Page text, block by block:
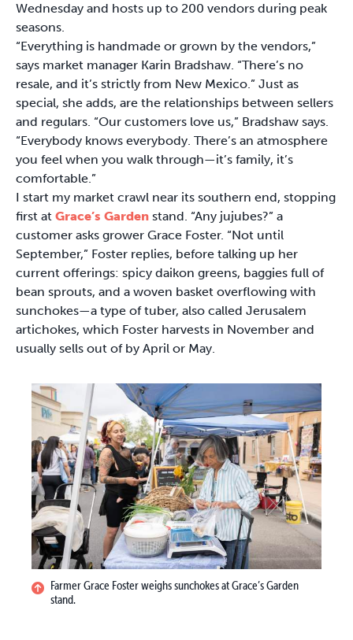
Wednesday and hosts up to 200 vendors during peak
seasons.
“Everything is handmade or grown by the vendors,”
says market manager Karin Bradshaw. “There’s no
resale, and it’s strictly from New Mexico.” Just as
special, she adds, are the relationships between sellers
and regulars. “Our customers love us,” Bradshaw says.
“Everybody knows everybody. There’s an atmosphere
you feel when you walk through—it’s family, it’s
comfortable.”
I start my market crawl near its southern end, stopping
first at Grace’s Garden stand. “Any jujubes?” a
customer asks grower Grace Foster. “Not until
September,” Foster replies, before talking up her
current offerings: spicy daikon greens, baggies full of
bean sprouts, and a woven basket overflowing with
sunchokes—a type of tuber, also called Jerusalem
artichokes, which Foster harvests in November and
usually sells out of by April or May.
Farmer Grace Foster weighs sunchokes at Grace’s Garden
stand.